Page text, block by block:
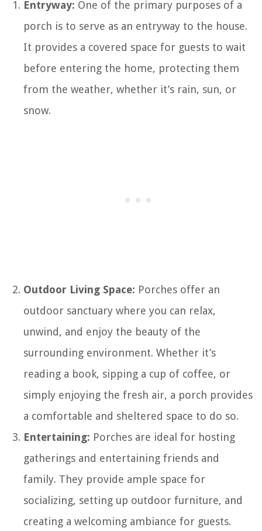
Entryway: One of the primary purposes of a
porch is to serve as an entryway to the house.
It provides a covered space for guests to wait
before entering the home, protecting them
from the weather, whether it’s rain, sun, or
snow.
Outdoor Living Space: Porches offer an
outdoor sanctuary where you can relax,
unwind, and enjoy the beauty of the
surrounding environment. Whether it’s
reading a book, sipping a cup of coffee, or
simply enjoying the fresh air, a porch provides
a comfortable and sheltered space to do so.
Entertaining: Porches are ideal for hosting
gatherings and entertaining friends and
family. They provide ample space for
socializing, setting up outdoor furniture, and
creating a welcoming ambiance for guests.